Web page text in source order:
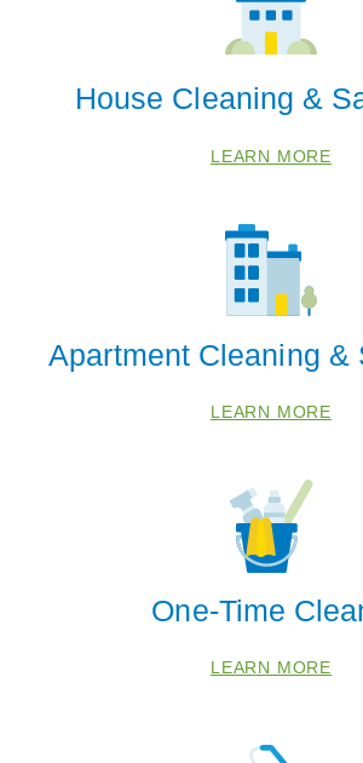
House Cleaning &
LEARN MORE
Apartment Cleaning &
LEARN MORE
One-Time
LEARN MORE
Codes